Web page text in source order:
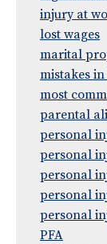
injury at
lost wages
marital
mistakes
most
parental
personal
personal
personal
personal
personal
PFA